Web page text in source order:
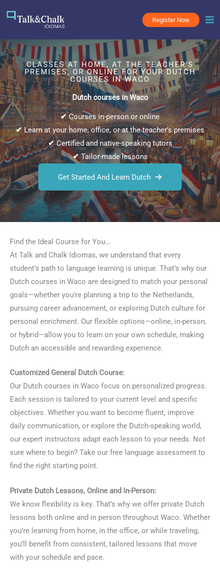
Register Now
CLASSES AT HOME, AT THE TEACHER’S
PREMISES, OR ONLINE FOR YOUR DUTCH
COURSES IN WACO
Dutch courses in Waco
✔Courses in-person or online
✔Learn at your home, office, or at the teacher’s premises
✔Certified and native-speaking tutors
✔Tailor-made lessons
Get Started And Learn Dutch
Find the Ideal Course for You…
At Talk and Chalk Idiomas, we understand that every
student’s path to language learning is unique. That’s why our
Dutch courses in Waco are designed to match your personal
goals—whether you’re planning a trip to the Netherlands,
pursuing career advancement, or exploring Dutch culture for
personal enrichment. Our flexible options—online, in-person,
or hybrid—allow you to learn on your own schedule, making
Dutch an accessible and rewarding experience.
Customized General Dutch Course:
Our Dutch courses in Waco focus on personalized progress.
Each session is tailored to your current level and specific
objectives. Whether you want to become fluent, improve
daily communication, or explore the Dutch-speaking world,
our expert instructors adapt each lesson to your needs. Not
sure where to begin? Take our free language assessment to
find the right starting point.
Private Dutch Lessons, Online and In-Person:
We know flexibility is key. That’s why we offer private Dutch
lessons both online and in person throughout Waco. Whether
you’re learning from home, in the office, or while traveling,
you’ll benefit from consistent, tailored lessons that move
with your schedule and pace.